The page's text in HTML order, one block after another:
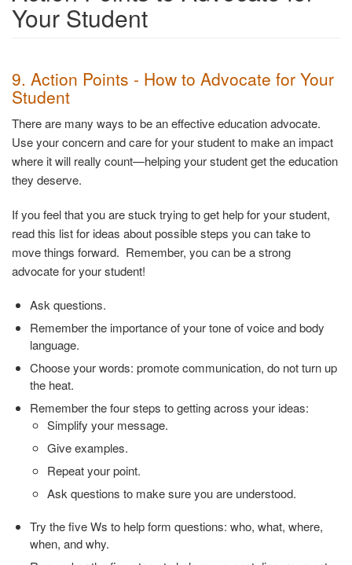
Your Student
9. Action Points - How to Advocate for Your
Student
There are many ways to be an effective education advocate.
Use your concern and care for your student to make an impact
where it will really count—helping your student get the education
they deserve.
If you feel that you are stuck trying to get help for your student,
read this list for ideas about possible steps you can take to
move things forward. Remember, you can be a strong
advocate for your student!
Ask questions.
Remember the importance of your tone of voice and body
language.
Choose your words: promote communication, do not turn up
the heat.
Remember the four steps to getting across your ideas:
Simplify your message.
Give examples.
Repeat your point.
Ask questions to make sure you are understood.
Try the five Ws to help form questions: who, what, where,
when, and why.